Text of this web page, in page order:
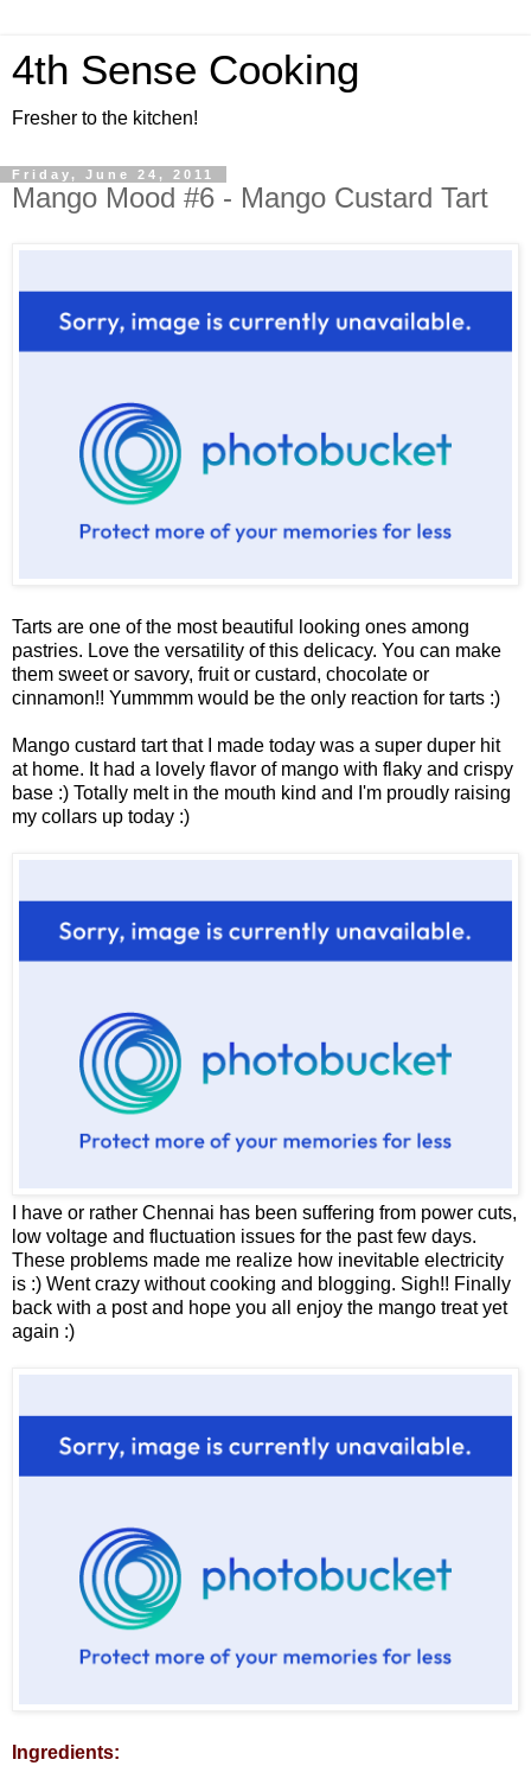
4th Sense Cooking
Fresher to the kitchen!
Friday, June 24, 2011
Mango Mood #6 - Mango Custard Tart
Tarts are one of the most beautiful looking ones among
pastries. Love the versatility of this delicacy. You can make
them sweet or savory, fruit or custard, chocolate or
cinnamon!! Yummmm would be the only reaction for tarts :)
Mango custard tart that I made today was a super duper hit
at home. It had a lovely flavor of mango with flaky and crispy
base :) Totally melt in the mouth kind and I'm proudly raising
my collars up today :)
I have or rather Chennai has been suffering from power cuts,
low voltage and fluctuation issues for the past few days.
These problems made me realize how inevitable electricity
is :) Went crazy without cooking and blogging. Sigh!! Finally
back with a post and hope you all enjoy the mango treat yet
again :)
Ingredients: